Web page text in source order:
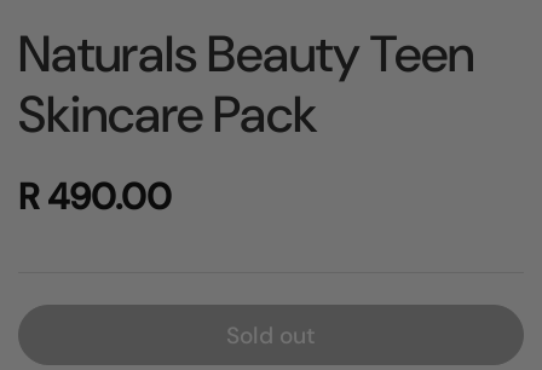
Naturals Beauty Teen
Skincare Pack
R 490.00
Sold out